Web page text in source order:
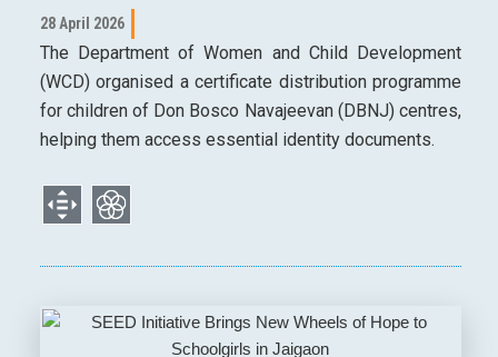
28 April 2026
The Department of Women and Child Development
(WCD) organised a certificate distribution programme
for children of Don Bosco Navajeevan (DBNJ) centres,
helping them access essential identity documents.